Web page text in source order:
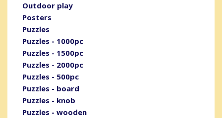
Outdoor play
Posters
Puzzles
Puzzles - 1000pc
Puzzles - 1500pc
Puzzles - 2000pc
Puzzles - 500pc
Puzzles - board
Puzzles - knob
Puzzles - wooden